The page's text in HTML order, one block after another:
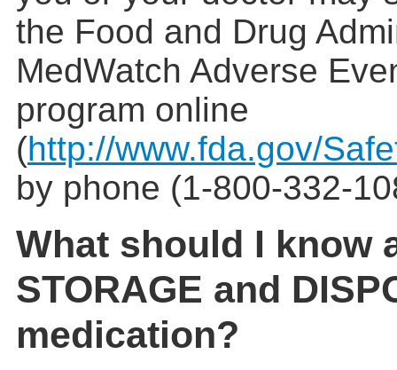
the Food and Drug
MedWatch Adverse
program online
(http://www.fda.gov/
by phone (1-800-332-
What should I know
STORAGE and
medication?